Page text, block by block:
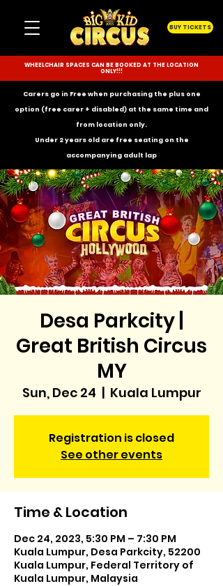
BUY TICKETS
WHEELCHAIR SPACES CAN BE BOOKED AT THE LOCATION
ONLY!!!
Carers go in Free when purchasing the plus one
option (free carer + disabled) at the same time and
from location only.
Under 2 years old are free seating on the
accompanying adult lap
Desa Parkcity |
Great British Circus
MY
Sun, Dec 24
  |
Kuala Lumpur
Registration is closed
See other events
Time & Location
Dec 24, 2023, 5:30 PM – 7:30 PM
Kuala Lumpur, Desa Parkcity, 52200
Kuala Lumpur, Federal Territory of
Kuala Lumpur, Malaysia